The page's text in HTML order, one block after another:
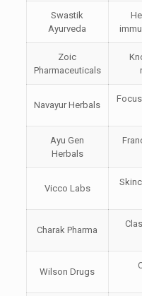
Swastik
Ayurveda
Zoic
Pharmaceuticals
Navayur Herbals
Ayu Gen
Herbals
Vicco Labs
Charak Pharma
Wilson Drugs